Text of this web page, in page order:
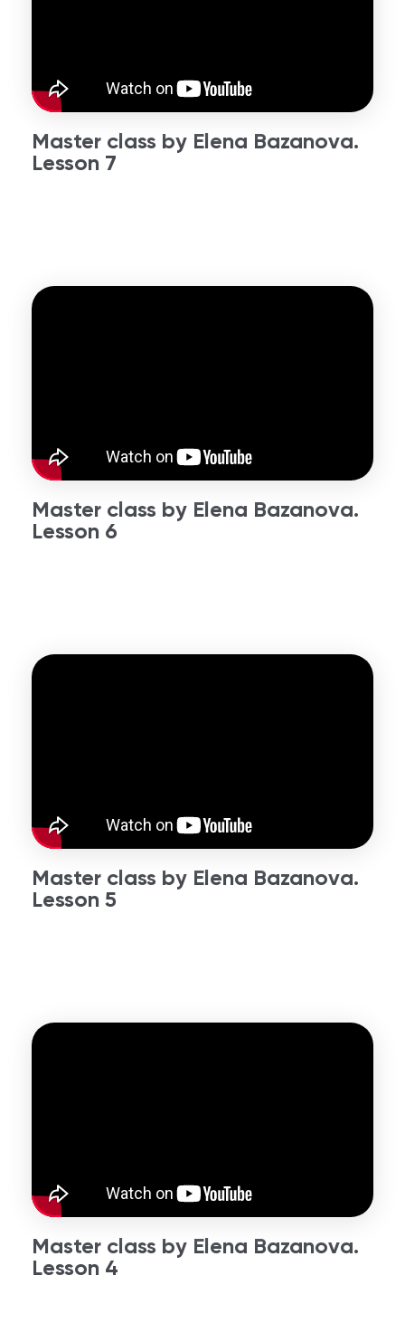
Master class by Elena Bazanova.
Lesson 7
Master class by Elena Bazanova.
Lesson 6
Master class by Elena Bazanova.
Lesson 5
Master class by Elena Bazanova.
Lesson 4